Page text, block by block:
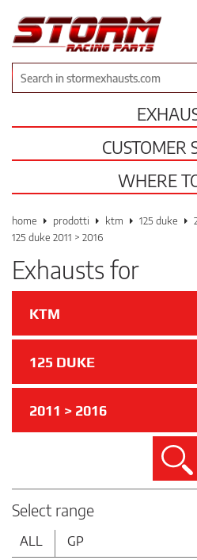
CUSTOMER
WHERE
home prodotti ktm 125 duke
125 duke 2011 > 2016
Exhausts for
KTM
125 DUKE
2011 > 2016
Select range
ALL GP